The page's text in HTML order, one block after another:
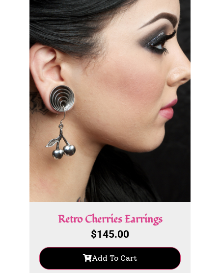
Retro Cherries Earrings
$145.00
Add To Cart